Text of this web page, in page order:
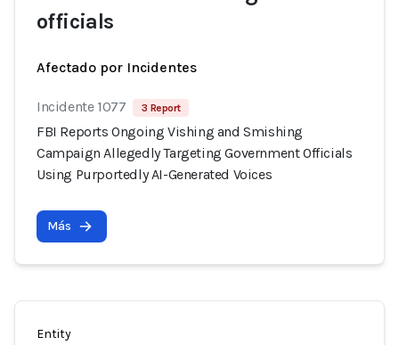
officials
Afectado por Incidentes
Incidente 1077 3 Report
FBI Reports Ongoing Vishing and Smishing
Campaign Allegedly Targeting Government Officials
Using Purportedly AI-Generated Voices
Más
Entity